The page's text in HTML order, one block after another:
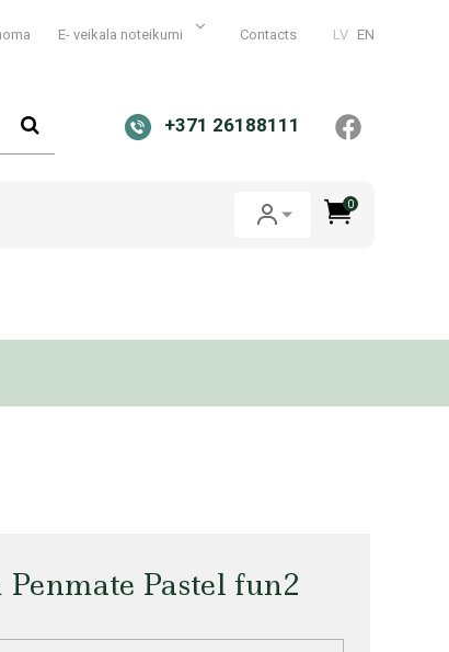
E- veikala noteikumi Contacts LV EN
+371 26188111
0
Pastel fun2